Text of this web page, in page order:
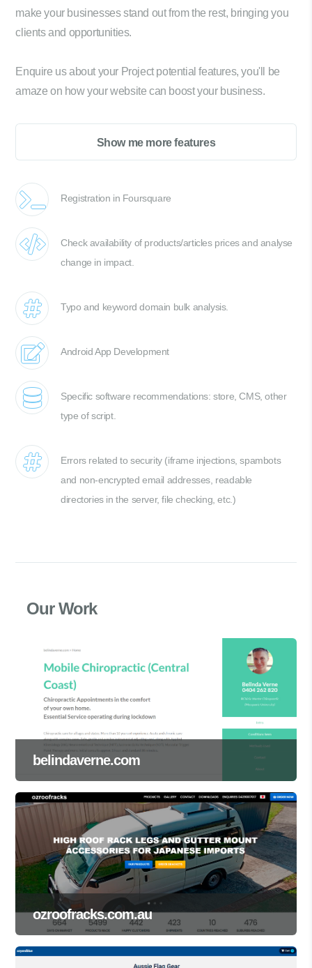
make your businesses stand out from the rest, bringing you
clients and opportunities.
Enquire us about your Project potential features, you'll be
amaze on how your website can boost your business.
Show me more features
Registration in Foursquare
Check availability of products/articles prices and analyse
change in impact.
Typo and keyword domain bulk analysis.
Android App Development
Specific software recommendations: store, CMS, other
type of script.
Errors related to security (iframe injections, spambots
and non-encrypted email addresses, readable
directories in the server, file checking, etc.)
Our Work
belindaverne.com
ozroofracks.com.au